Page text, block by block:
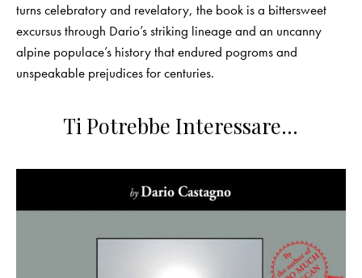
turns celebratory and revelatory, the book is a bittersweet
excursus through Dario’s striking lineage and an uncanny
alpine populace’s history that endured pogroms and
unspeakable prejudices for centuries.
Ti Potrebbe Interessare…